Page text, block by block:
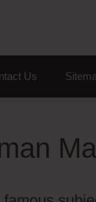
Us